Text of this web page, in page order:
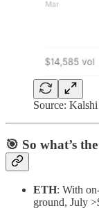
Source: Kalshi
🎯 So what’s
ETH: With
ground, July